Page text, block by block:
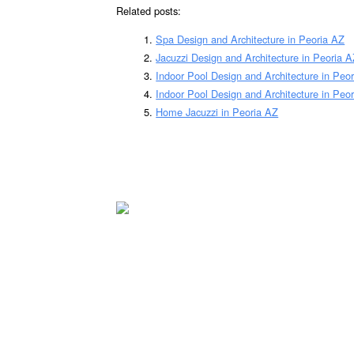
Related posts:
Spa Design and Architecture in Peoria AZ
Jacuzzi Design and Architecture in Peoria
Indoor Pool Design and Architecture in
Indoor Pool Design and Architecture in
Home Jacuzzi in Peoria AZ